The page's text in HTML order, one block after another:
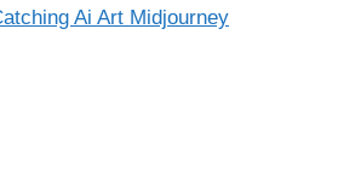
Ai Art Midjourney